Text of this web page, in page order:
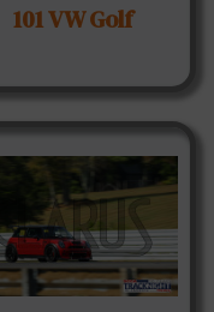
101 VW Golf